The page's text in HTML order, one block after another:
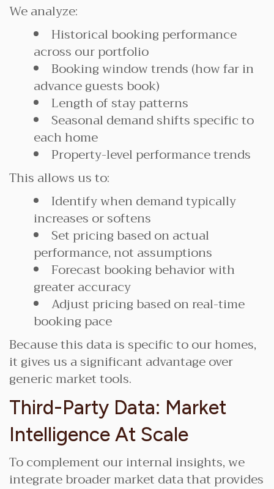
We analyze:
Historical booking performance
across our portfolio
Booking window trends (how far in
advance guests book)
Length of stay patterns
Seasonal demand shifts specific to
each home
Property-level performance trends
This allows us to:
Identify when demand typically
increases or softens
Set pricing based on actual
performance, not assumptions
Forecast booking behavior with
greater accuracy
Adjust pricing based on real-time
booking pace
Because this data is specific to our homes,
it gives us a significant advantage over
generic market tools.
Third-Party Data: Market
Intelligence At Scale
To complement our internal insights, we
integrate broader market data that provides